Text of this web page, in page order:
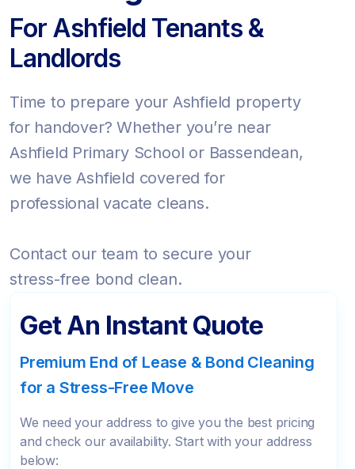
For Ashfield Tenants &
Landlords
Time to prepare your Ashfield property
for handover? Whether you’re near
Ashfield Primary School or Bassendean,
we have Ashfield covered for
professional vacate cleans.
Contact our team to secure your
stress-free bond clean.
Get An Instant Quote
Premium End of Lease & Bond Cleaning
for a Stress-Free Move
We need your address to give you the best pricing
and check our availability. Start with your address
below: